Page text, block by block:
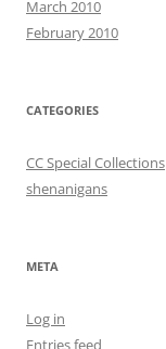
March 2010
February 2010
CATEGORIES
CC Special Collections
shenanigans
META
Log in
Entries feed